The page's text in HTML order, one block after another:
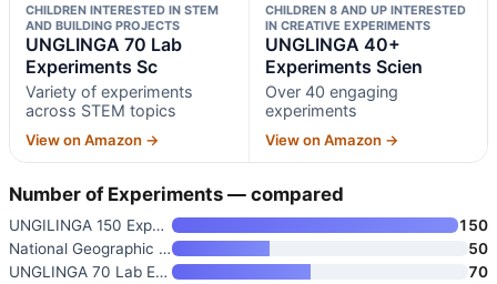
CHILDREN INTERESTED IN STEM
AND BUILDING PROJECTS
UNGLINGA 70 Lab
Experiments Sc
Variety of experiments
across STEM topics
View on Amazon →
CHILDREN 8 AND UP INTERESTED
IN CREATIVE EXPERIMENTS
UNGLINGA 40+
Experiments Scien
Over 40 engaging
experiments
View on Amazon →
Number of Experiments — compared
UNGILINGA 150 Experiments Scie
150
National Geographic Junior Che
50
UNGLINGA 70 Lab Experiments Sc
70